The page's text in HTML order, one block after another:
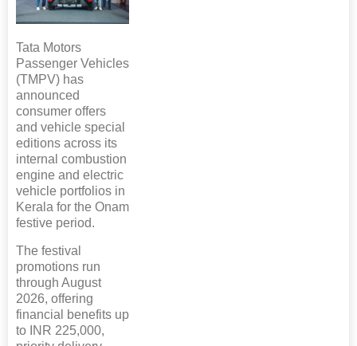
Tata Motors
Passenger Vehicles
(TMPV) has
announced
consumer offers
and vehicle special
editions across its
internal combustion
engine and electric
vehicle portfolios in
Kerala for the Onam
festive period.
The festival
promotions run
through August
2026, offering
financial benefits up
to INR 225,000,